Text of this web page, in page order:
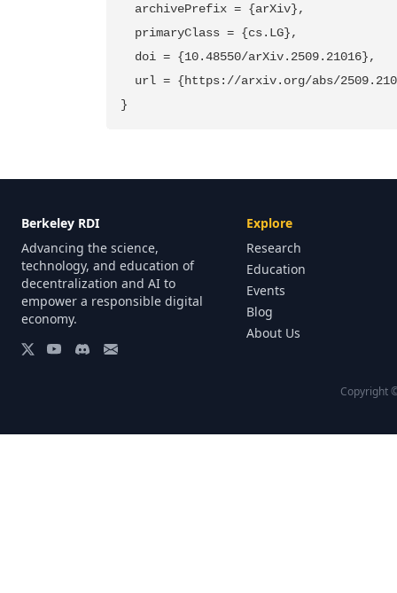
  archivePrefix = {arXiv},
  primaryClass = {cs.LG},
  doi = {10.48550/arXiv.2509.21016},
url = {https://arxiv.org/abs/
Berkeley RDI
Advancing the science,
technology, and education of
decentralization and AI to
empower a responsible digital
economy.
Explore
Research
Education
Events
Blog
About Us
Copyright